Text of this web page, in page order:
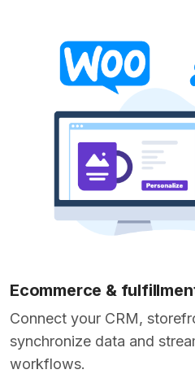
Ecommerce &
Connect your CRM,
synchronize data and
workflows.